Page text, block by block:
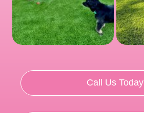
Call Us Today